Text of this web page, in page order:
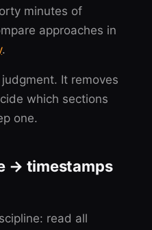
minutes of
approaches in
.
It removes
which sections
one.
→ timestamps
read all